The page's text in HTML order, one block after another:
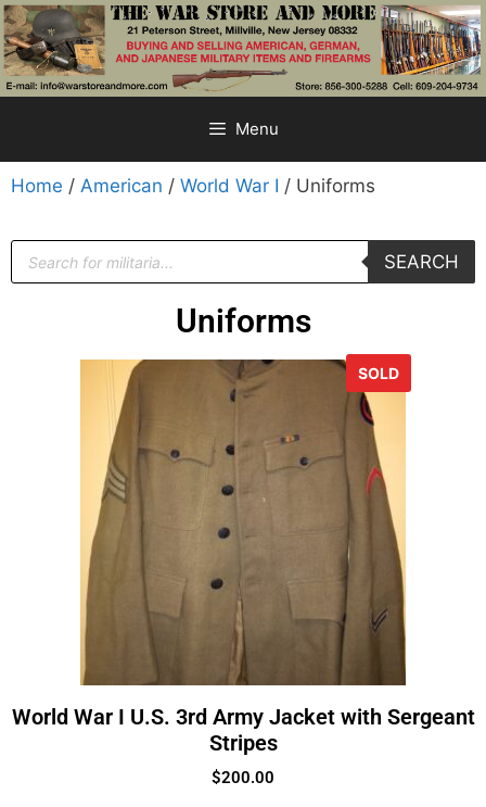
Menu
Home / American / World War I / Uniforms
SEARCH
Uniforms
SOLD
World War I U.S. 3rd Army Jacket with Sergeant
Stripes
$200.00